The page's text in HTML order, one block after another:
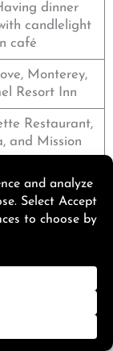
dinner
candlelight
café
Monterey,
Resort Inn
Restaurant,
and Mission
Weekend
and quaint
for couples
Russian Gulch